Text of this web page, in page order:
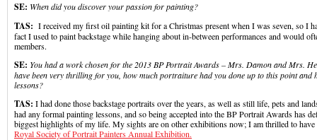
SE: When did you discover your passion for painting?
TAS: I received my first oil painting kit for a Christmas present when I was seven, so I
fact I used to paint backstage while hanging about in-between performances and would
members.
SE: You had a work chosen for the 2013 BP Portrait Awards –Mrs. Damon and Mrs.
have been very thrilling for you, how much portraiture had you done up to this point and
lessons?
TAS: I had done those backstage portraits over the years, as well as still life, pets and
had any formal painting lessons, and so being accepted into the BP Portrait Awards has
biggest highlights of my life. My sights are on other exhibitions now; I am thrilled to have
Royal Society of Portrait Painters Annual Exhibition.